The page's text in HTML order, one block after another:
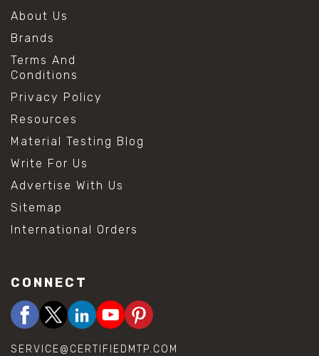
About Us
Brands
Terms And
Conditions
Privacy Policy
Resources
Material Testing Blog
Write For Us
Advertise With Us
Sitemap
International Orders
CONNECT
SERVICE@CERTIFIEDMTP.COM